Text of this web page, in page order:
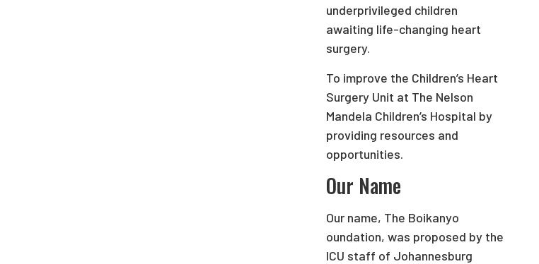
underprivileged children
awaiting life-changing heart
surgery.
To improve the Children’s Heart
Surgery Unit at The Nelson
Mandela Children’s Hospital by
providing resources and
opportunities.
Our Name
Our name, The Boikanyo
oundation, was proposed by the
ICU staff of Johannesburg